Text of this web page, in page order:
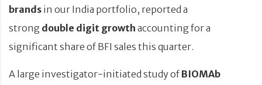
brands in our India portfolio, reported a
strong double digit growth accounting for a
significant share of BFI sales this quarter.
A large investigator-initiated study of BIOMAb